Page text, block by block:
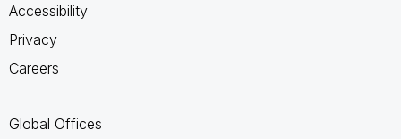
Accessibility
Privacy
Careers
Global Offices